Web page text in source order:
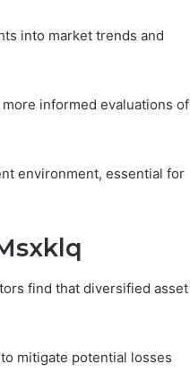
into market trends and
informed evaluations of
environment, essential for
find that diversified asset
mitigate potential losses